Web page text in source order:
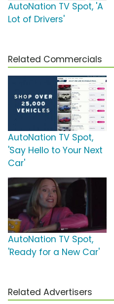
AutoNation TV Spot, 'A
Lot of Drivers'
Related Commercials
AutoNation TV Spot,
'Say Hello to Your Next
Car'
AutoNation TV Spot,
'Ready for a New Car'
Related Advertisers